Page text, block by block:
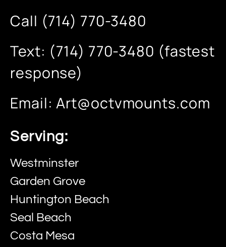
Call (714) 770-3480
Text: (714) 770-3480 (fastest
response)
Email:Art@octvmounts.com
Serving:
Westminster
Garden Grove
Huntington Beach
Seal Beach
Costa Mesa